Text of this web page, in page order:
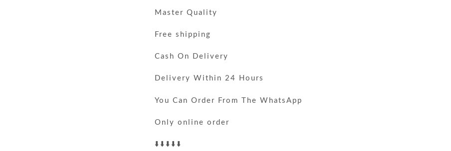
Master Quality
Free shipping
Cash On Delivery
Delivery Within 24 Hours
You Can Order From The WhatsApp
Only online order
⬇️⬇️⬇️⬇️⬇️